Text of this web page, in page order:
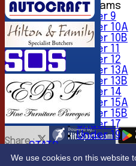
Junior Teams
Under 9
Under 10A
Under 10B
Under 11
Under 12
Under 13A
Under 13B
Under 14
Under 15A
Under 15B
Under 17
Under 19
STATS
CONTACT
Share :
System by Hitssports Ltd ©
We use cookies on this website